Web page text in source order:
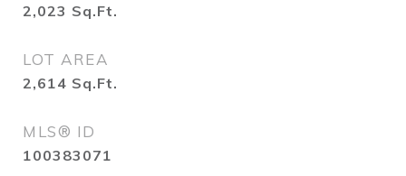
2,023 Sq.Ft.
LOT AREA
2,614 Sq.Ft.
MLS® ID
100383071